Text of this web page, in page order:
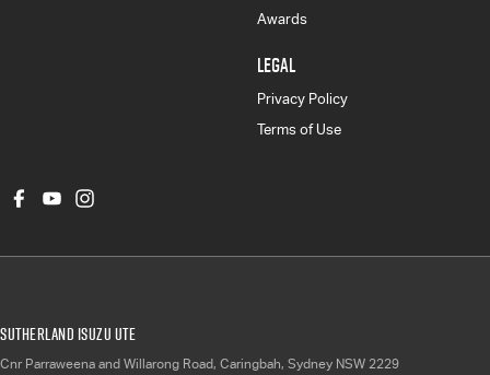
Awards
LEGAL
Privacy Policy
Terms of Use
Sutherland Isuzu UTE
Cnr Parraweena and Willarong Road, Caringbah, Sydney NSW 2229